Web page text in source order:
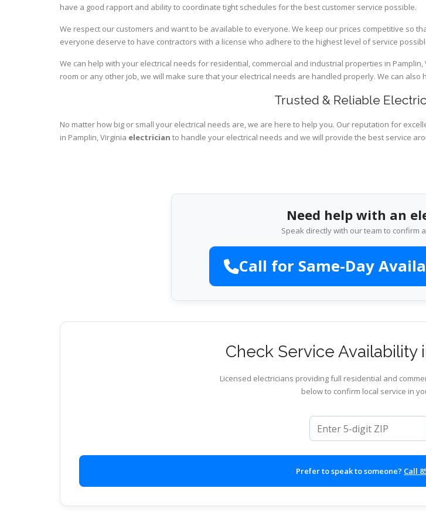
have a good rapport and ability to coordinate tight schedules for the best customer service possible.
We respect our customers and want to be available to everyone. We keep our prices competitive so
everyone deserve to have contractors with a license who adhere to the highest level of service
We can help with your electrical needs for residential, commercial and industrial properties in
room or any other job, we will make sure that your electrical needs are handled properly. We can
Trusted & Reliable
No matter how big or small your electrical needs are, we are here to help you. Our reputation for
in Pamplin, Virginia electrician to handle your electrical needs and we will provide the best service
Need help with an
Speak directly with our team to confirm
Call for Same-Day
Check Service Availability
Licensed electricians providing full residential and
below to confirm local service in
ZIP code
Prefer to speak to someone? Call